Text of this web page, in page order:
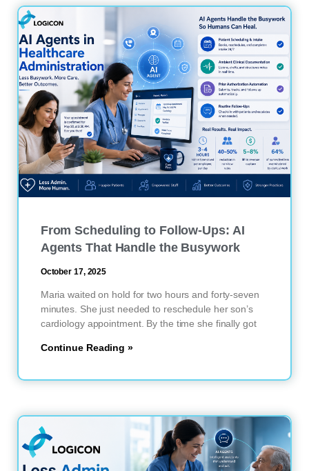
From Scheduling to Follow-Ups: AI
Agents That Handle the Busywork
October 17, 2025
Maria waited on hold for two hours and forty-seven
minutes. She just needed to reschedule her son’s
cardiology appointment. By the time she finally got
Continue Reading »